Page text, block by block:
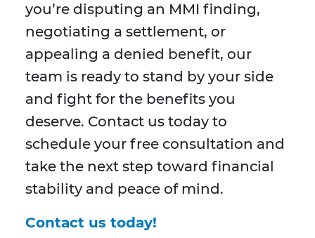
you’re disputing an MMI finding,
negotiating a settlement, or
appealing a denied benefit, our
team is ready to stand by your side
and fight for the benefits you
deserve. Contact us today to
schedule your free consultation and
take the next step toward financial
stability and peace of mind.
Contact us today!